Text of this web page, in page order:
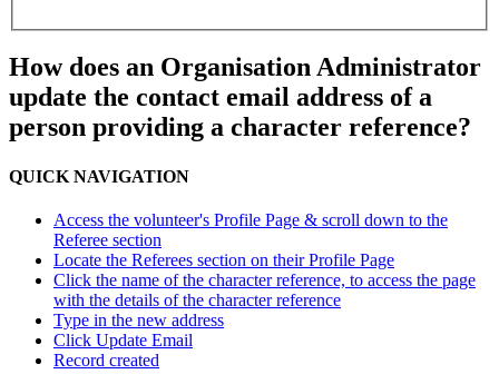
How does an Organisation Administrator
update the contact email address of a
person providing a character reference?
QUICK NAVIGATION
Access the volunteer's Profile Page & scroll down to the
Referee section
Locate the Referees section on their Profile Page
Click the name of the character reference, to access the page
with the details of the character reference
Type in the new address
Click Update Email
Record created